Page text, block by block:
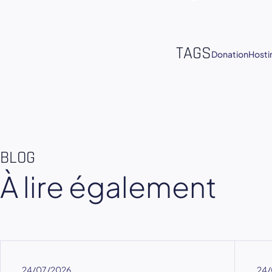
TAGSDonation
BLOG
À lire également
24/07/2026